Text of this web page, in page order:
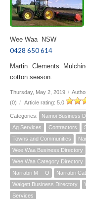
Wee Waa NSW
0428 650 614
Martin Clements
cotton season.
Thursday, May 2, 2019 /
(0) / Article rating: 5.0
Categories: Namoi Business
Ag Services
Contractors
Towns and Communities
Wee Waa Business Directory
Wee Waa Category Directory
Narrabri M -- O
Narrabri
Walgett Business Directory
Services